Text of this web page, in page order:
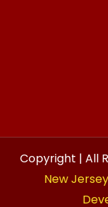
Copyright | All
New Jersey